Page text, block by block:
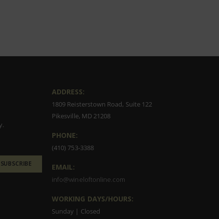
SUBSCRIBE
ADDRESS:
1809 Reisterstown Road, Suite 122
Pikesville, MD 21208
PHONE:
(410) 753-3388
EMAIL:
info@wineloftonline.com
WORKING DAYS/HOURS:
Sunday | Closed